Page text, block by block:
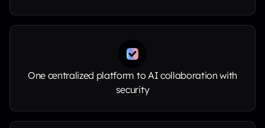
One centralized platform to AI collaboration with
security